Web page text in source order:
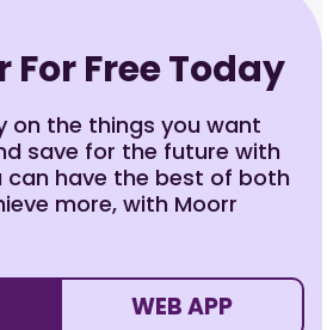
For Free Today
on the things you want
save for the future with
can have the best of both
more, with Moorr
WEB APP